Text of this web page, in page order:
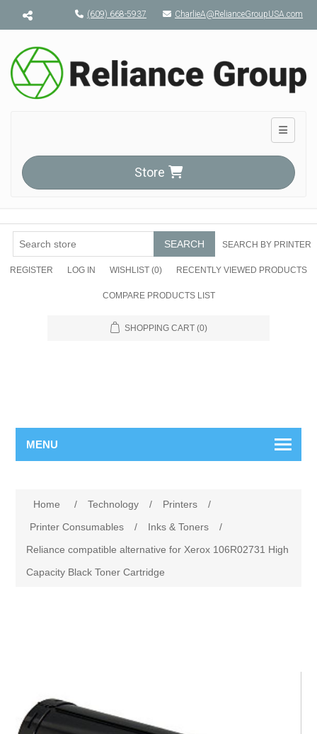
Menu toggle(609) 668-5937 CharlieA@RelianceGroupUSA.com
Toggle
Store
SEARCH SEARCH BY PRINTER
REGISTER LOG IN WISHLIST (0) RECENTLY VIEWED PRODUCTS
COMPARE PRODUCTS LIST
SHOPPING CART (0)
MENU
Home / Technology / Printers
/
Printer Consumables
/ Inks & Toners
/
Reliance compatible alternative for Xerox 106R02731 High
Capacity Black Toner Cartridge